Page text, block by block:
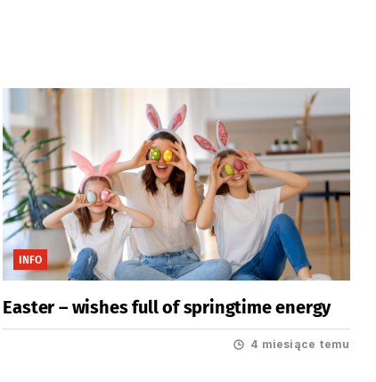
INFO
Easter – wishes full of springtime energy
4 miesiące temu